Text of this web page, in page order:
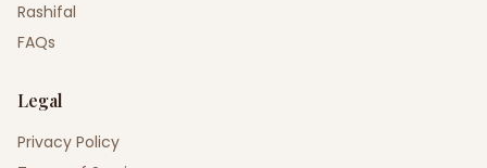
Rashifal
FAQs
Legal
Privacy Policy